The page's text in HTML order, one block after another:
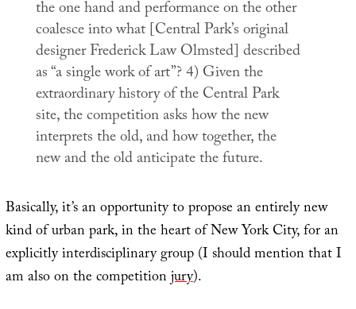
the one hand and performance on the other
coalesce into what [Central Park’s original
designer Frederick Law Olmsted] described
as “a single work of art”?4) Given the
extraordinary history of the Central Park
site, the competition asks how the new
interprets the old, and how together, the
new and the old anticipate the future.
Basically, it’s an opportunity to propose an entirely new
kind of urban park, in the heart of New York City, for an
explicitly interdisciplinary group (I should mention that I
am also on the competitionjury).